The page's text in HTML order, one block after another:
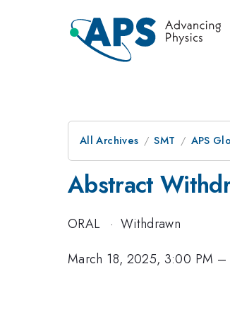
All Archives SMT APS
Abstract
ORAL · Withdrawn
March 18, 2025, 3:00 PM –